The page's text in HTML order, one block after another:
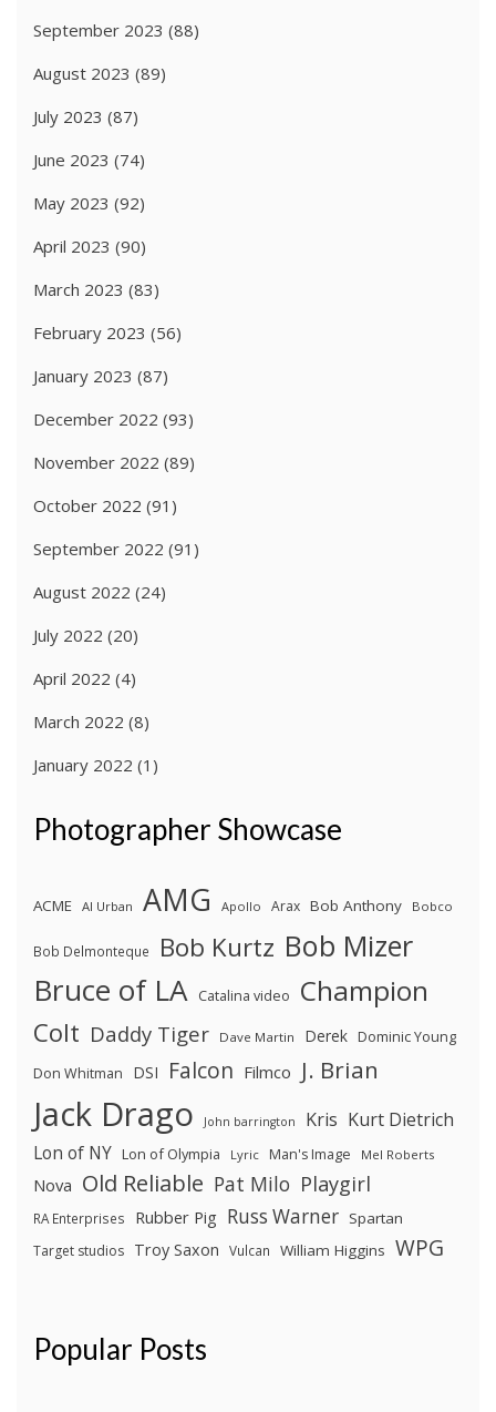
September 2023 (88)
August 2023 (89)
July 2023 (87)
June 2023 (74)
May 2023 (92)
April 2023 (90)
March 2023 (83)
February 2023 (56)
January 2023 (87)
December 2022 (93)
November 2022 (89)
October 2022 (91)
September 2022 (91)
August 2022 (24)
July 2022 (20)
April 2022 (4)
March 2022 (8)
January 2022 (1)
Photographer Showcase
ACME Al Urban AMG Apollo Arax Bob Anthony Bobco
Bob Delmonteque Bob Kurtz Bob Mizer
Bruce of LA Catalina video Champion
Colt Daddy Tiger Dave Martin Derek Dominic Young
Don Whitman
DSI Falcon Filmco J. Brian
Jack Drago John barrington Kris Kurt Dietrich
Lon of NY Lon of Olympia Lyric Man's Image Mel Roberts
Nova Old Reliable Pat Milo Playgirl
RA Enterprises Rubber Pig Russ Warner Spartan
Target studios Troy Saxon Vulcan William Higgins WPG
Popular Posts